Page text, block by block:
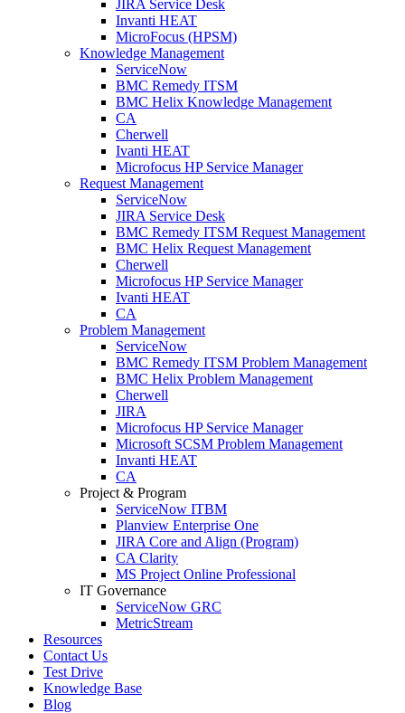
JIRA Service Desk
Invanti HEAT
MicroFocus (HPSM)
Knowledge Management
ServiceNow
BMC Remedy ITSM
BMC Helix Knowledge Management
CA
Cherwell
Ivanti HEAT
Microfocus HP Service Manager
Request Management
ServiceNow
JIRA Service Desk
BMC Remedy ITSM Request Management
BMC Helix Request Management
Cherwell
Microfocus HP Service Manager
Ivanti HEAT
CA
Problem Management
ServiceNow
BMC Remedy ITSM Problem Management
BMC Helix Problem Management
Cherwell
JIRA
Microfocus HP Service Manager
Microsoft SCSM Problem Management
Invanti HEAT
CA
Project & Program
ServiceNow ITBM
Planview Enterprise One
JIRA Core and Align (Program)
CA Clarity
MS Project Online Professional
IT Governance
ServiceNow GRC
MetricStream
Resources
Contact Us
Test Drive
Knowledge Base
Blog